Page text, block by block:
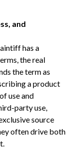
and
has a
the real
the term as
a product
use and
party use,
source
often drive both